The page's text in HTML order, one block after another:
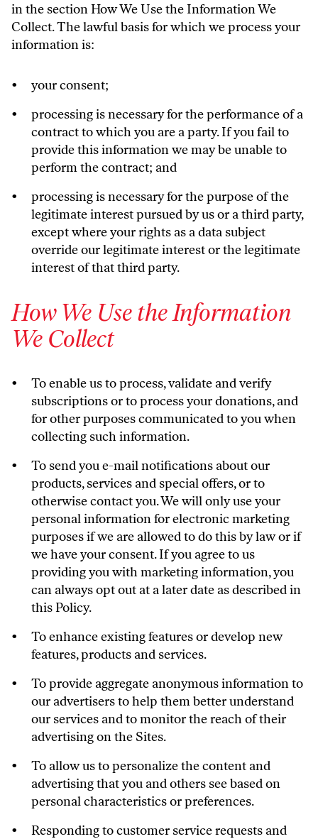
in the section How We Use the Information We
Collect. The lawful basis for which we process your
information is:
your consent;
processing is necessary for the performance of a
contract to which you are a party. If you fail to
provide this information we may be unable to
perform the contract; and
processing is necessary for the purpose of the
legitimate interest pursued by us or a third party,
except where your rights as a data subject
override our legitimate interest or the legitimate
interest of that third party.
How We Use the Information
We Collect
To enable us to process, validate and verify
subscriptions or to process your donations, and
for other purposes communicated to you when
collecting such information.
To send you e-mail notifications about our
products, services and special offers, or to
otherwise contact you. We will only use your
personal information for electronic marketing
purposes if we are allowed to do this by law or if
we have your consent. If you agree to us
providing you with marketing information, you
can always opt out at a later date as described in
this Policy.
To enhance existing features or develop new
features, products and services.
To provide aggregate anonymous information to
our advertisers to help them better understand
our services and to monitor the reach of their
advertising on the Sites.
To allow us to personalize the content and
advertising that you and others see based on
personal characteristics or preferences.
Responding to customer service requests and